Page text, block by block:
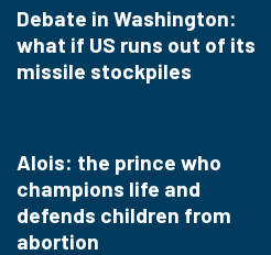
Debate in Washington:
what if US runs out of its
missile stockpiles
Alois: the prince who
champions life and
defends children from
abortion